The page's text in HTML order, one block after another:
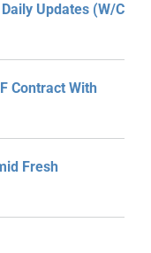
Updates (W/C
Contract With
Fresh